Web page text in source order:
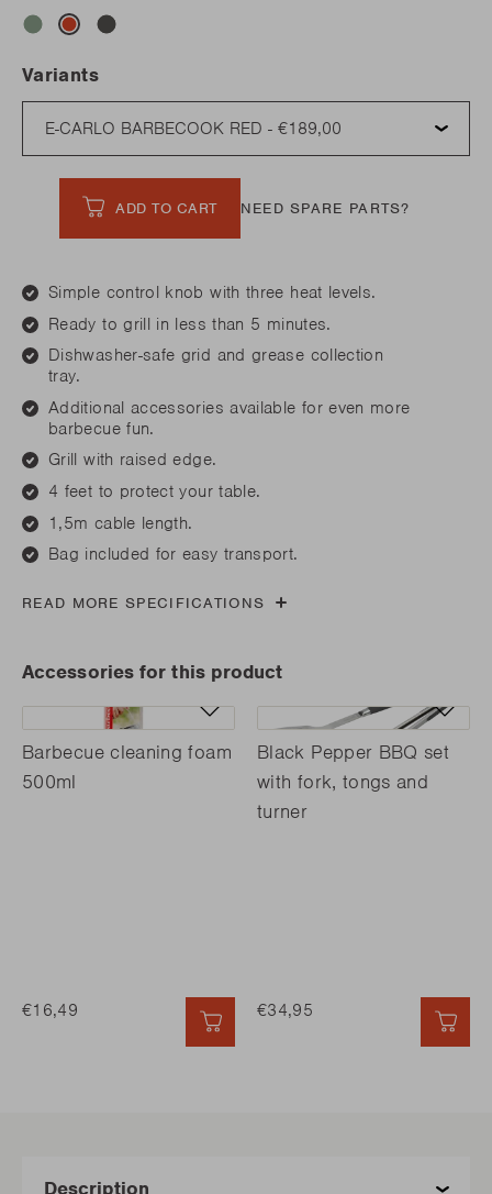
Variants
ADD TO CART NEED SPARE PARTS?
Simple control knob with three heat levels.
Ready to grill in less than 5 minutes.
Dishwasher-safe grid and grease collection
tray.
Additional accessories available for even more
barbecue fun.
Grill with raised edge.
4 feet to protect your table.
1,5m cable length.
Bag included for easy transport.
READ MORE SPECIFICATIONS
Accessories for this product
Barbecue cleaning foam
500ml
€16,49
Black Pepper BBQ set
with fork, tongs and
turner
€34,95